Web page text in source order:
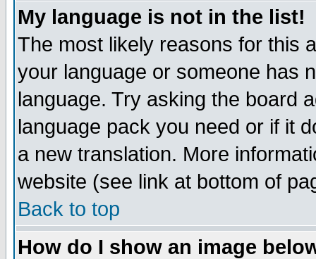
My language is not in the list!
The most likely reasons for this
your language or someone has
language. Try asking the board
language pack you need or if it
a new translation. More
website (see link at bottom of
Back to top
How do I show an image